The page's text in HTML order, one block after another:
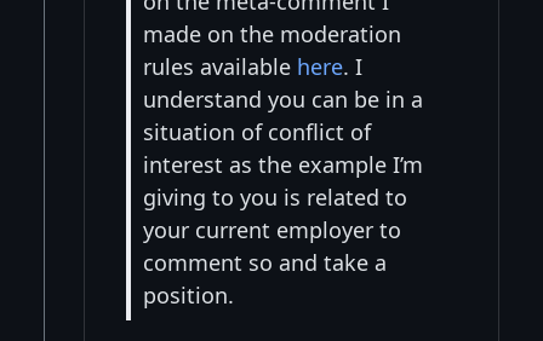
made on the moderation
rules available here. I
understand you can be in a
situation of conflict of
interest as the example I’m
giving to you is related to
your current employer to
comment so and take a
position.